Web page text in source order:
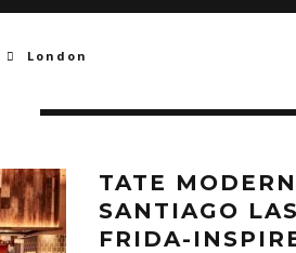
London
TATE
SANTIAGO
FRIDA-